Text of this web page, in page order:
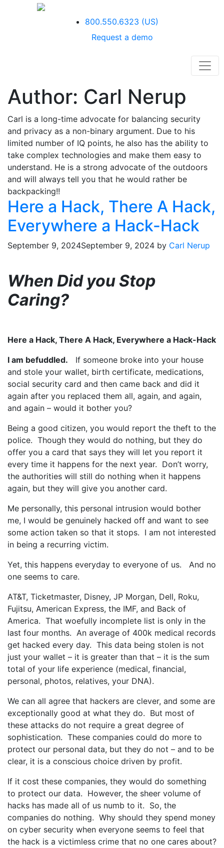
800.550.6323 (US)
Request a demo
Author: Carl Nerup
Carl is a long-time advocate for balancing security
and privacy as a non-binary argument. Due to his
limited number of IQ points, he also has the ability to
take complex technologies and make them easy to
understand. He is a strong advocate of the outdoors
and will always tell you that he would rather be
backpacking!!
Here a Hack, There A Hack,
Everywhere a Hack-Hack
September 9, 2024September 9, 2024 by Carl Nerup
When Did you Stop
Caring?
Here a Hack, There A Hack, Everywhere a Hack-Hack
I am befuddled. If someone broke into your house
and stole your wallet, birth certificate, medications,
social security card and then came back and did it
again after you replaced them all, again, and again,
and again – would it bother you?
Being a good citizen, you would report the theft to the
police. Though they would do nothing, but they do
offer you a card that says they will let you report it
every time it happens for the next year. Don’t worry,
the authorities will still do nothing when it happens
again, but they will give you another card.
Me personally, this personal intrusion would bother
me, I would be genuinely hacked off and want to see
some action taken so that it stops. I am not interested
in being a recurring victim.
Yet, this happens everyday to everyone of us. And no
one seems to care.
AT&T, Ticketmaster, Disney, JP Morgan, Dell, Roku,
Fujitsu, American Express, the IMF, and Back of
America. That woefully incomplete list is only in the
last four months. An average of 400k medical records
get hacked every day. This data being stolen is not
just your wallet – it is greater than that – it is the sum
total of your life experience (medical, financial,
personal, photos, relatives, your DNA).
We can all agree that hackers are clever, and some are
exceptionally good at what they do. But most of
these attacks do not require a great degree of
sophistication. These companies could do more to
protect our personal data, but they do not – and to be
clear, it is a conscious choice driven by profit.
If it cost these companies, they would do something
to protect our data. However, the sheer volume of
hacks has made all of us numb to it. So, the
companies do nothing. Why should they spend money
on cyber security when everyone seems to feel that
the hack is a victimless crime that no one cares about?